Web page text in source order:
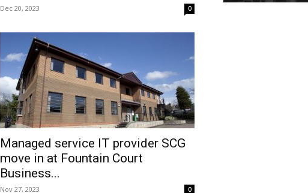
Dec 20, 2023 0
Managed service IT provider SCG
move in at Fountain Court
Business...
Nov 27, 2023 0